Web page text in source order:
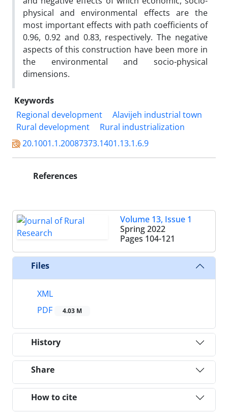
physical and environmental effects are the
most important effects with path coefficients of
0.96, 0.92 and 0.83, respectively. The negative
aspects of this construction have been more in
the environmental and socio-physical
dimensions.
Keywords
Regional development
Alavijeh industrial town
Rural development
Rural industrialization
20.1001.1.20087373.1401.13.1.6.9
References
Volume 13, Issue 1
Spring 2022
Pages 104-121
Files
XML
PDF
4.03 M
History
Share
How to cite